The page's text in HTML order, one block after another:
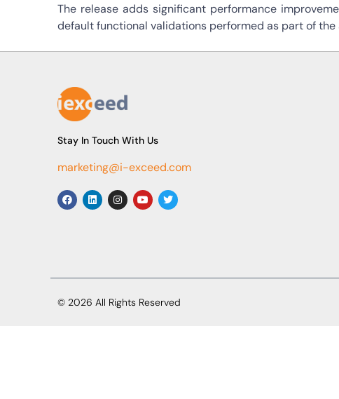
The release adds significant performance
default functional validations performed as part of the
Stay In Touch With Us
marketing@i-exceed.com
© 2026 All Rights Reserved